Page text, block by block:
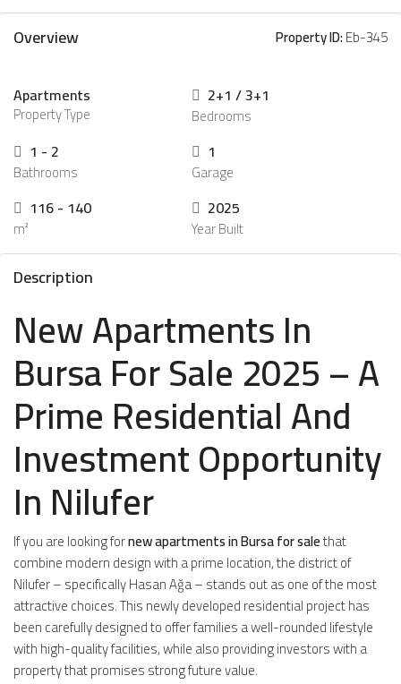
Overview Property ID:Eb-345
Apartments
Property Type
2+1 / 3+1
Bedrooms
1 - 2
Bathrooms
1
Garage
116 - 140
m²
2025
Year Built
Description
New Apartments In
Bursa For Sale 2025 – A
Prime Residential And
Investment Opportunity
In Nilufer
If you are looking fornew apartments in Bursa for salethat
combine modern design with a prime location, the district of
Nilufer – specifically Hasan Ağa – stands out as one of the most
attractive choices. This newly developed residential project has
been carefully designed to offer families a well-rounded lifestyle
with high-quality facilities, while also providing investors with a
property that promises strong future value.